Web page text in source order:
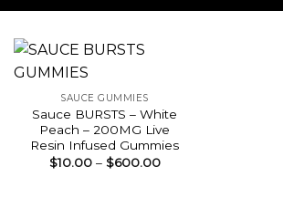
SAUCE GUMMIES
Sauce BURSTS – White
Peach – 200MG Live
Resin Infused Gummies
$10.00 – $600.00Price